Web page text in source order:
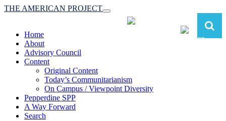
Toggle
navigation
THE AMERICAN PROJECT
Home
About
Advisory Council
Content
Original Content
Today’s Communitarianism
On Campus / Viewpoint Diversity
Pepperdine SPP
A Way Forward
Search